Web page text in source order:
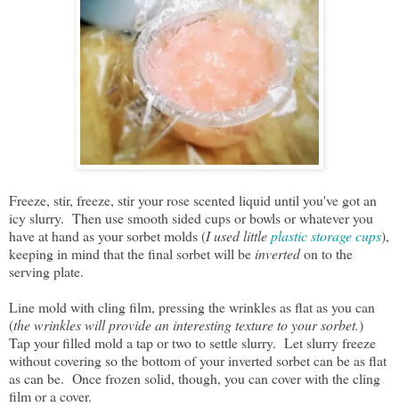
Freeze, stir, freeze, stir your rose scented liquid until you've got an
icy slurry. Then use smooth sided cups or bowls or whatever you
have at hand as your sorbet molds (I used littleplastic storage cups),
keeping in mind that the final sorbet will beinvertedon to the
serving plate.
Line mold with cling film, pressing the wrinkles as flat as you can
(the wrinkles will provide an interesting texture to your sorbet.)
Tap your filled mold a tap or two to settle slurry. Let slurry freeze
without covering so the bottom of your inverted sorbet can be as flat
as can be. Once frozen solid, though, you can cover with the cling
film or a cover.